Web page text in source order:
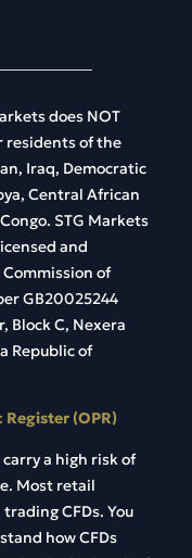
does NOT
residents of the
Iraq, Democratic
Central African
STG Markets
and
of
GB20025244
Block C, Nexera
Republic of
Register (OPR)
a high risk of
Most retail
CFDs. You
how CFDs